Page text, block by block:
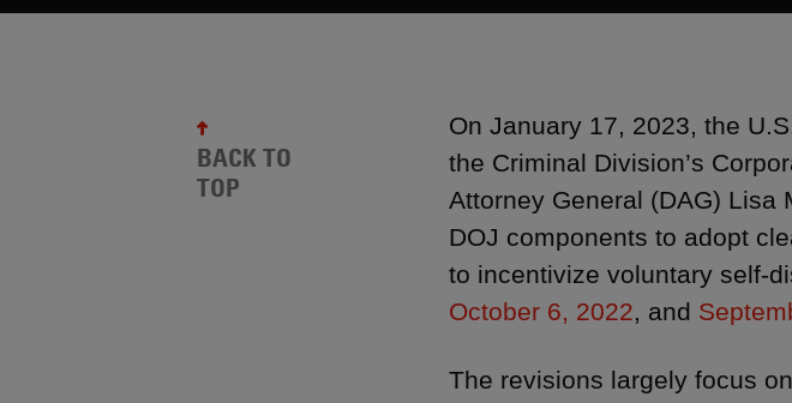
On January 17, 2023, the
the Criminal Division’s
Attorney General (DAG) Lisa
DOJ components to adopt
to incentivize voluntary self-
October 6, 2022 , and
The revisions largely focus
BACK TO
TOP